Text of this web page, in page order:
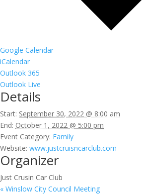
Google Calendar
iCalendar
Outlook 365
Outlook Live
Details
Start: September 30, 2022 @ 8:00 am
End: October 1, 2022 @ 5:00 pm
Event Category: Family
Website: www.justcruisncarclub.com
Organizer
Just Crusin Car Club
« Winslow City Council Meeting